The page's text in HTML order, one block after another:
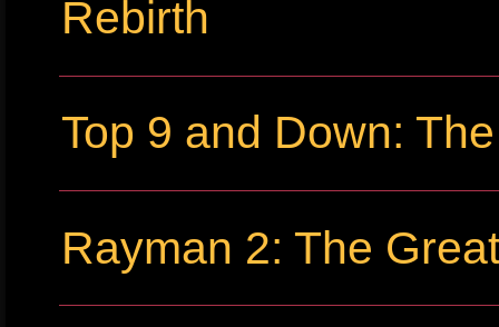
Rebirth
Top 9 and Down:
Rayman 2: The